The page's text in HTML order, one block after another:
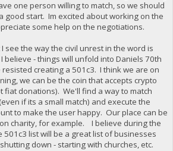
one person willing to match, so we should
good start. Im excited about working on the
some help on the negotiations.
see the way the civil unrest in the word is
believe - things will unfold into Daniels 70th
creating a 501c3. I think we are on
we can be the coin that accepts crypto
fiat donations). We'll find a way to match
if its a small match) and execute the
to make the user happy. Our place can be
charity, for example. I believe during the
list will be a great list of businesses
down - starting with churches, etc.